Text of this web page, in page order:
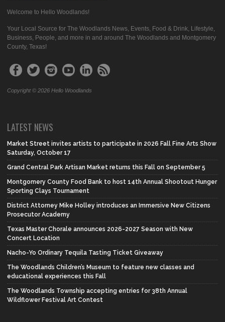
Welcome to Hello Woodlands!
Your Local Source for The Woodlands News, Events, Food & Drink, Lifestyle,
Business, People, and more in and around The Woodlands and Montgomery
County, Texas!
Copyright © 2026 Hello Woodlands
LATEST NEWS
Market Street invites artists to participate in 2026 Fall Fine Arts Show
Saturday, October 17
Grand Central Park Artisan Market returns this Fall on September 5
Montgomery County Food Bank to host 14th Annual Shootout Hunger
Sporting Clays Tournament
District Attorney Mike Holley introduces an Immersive New Citizens
Prosecutor Academy
Texas Master Chorale announces 2026-2027 Season with New
Concert Location
Nacho-Yo Ordinary Tequila Tasting Ticket Giveaway
The Woodlands Children’s Museum to feature new classes and
educational experiences this Fall
The Woodlands Township accepting entries for 38th Annual
Wildflower Festival Art Contest